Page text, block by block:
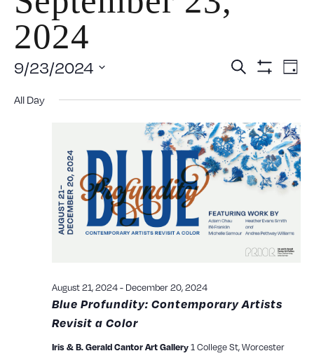
2024
and
Search Day
9/23/2024
All Day
Blue Profundity: Contemporary Artists
Revisit a Color
August 21, 2024- December 20, 2024
Iris & B. Gerald Cantor Art Gallery1 College St, Worcester